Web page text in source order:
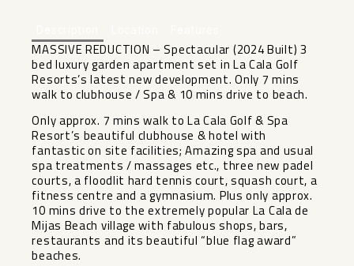
MASSIVE REDUCTION – Spectacular (2024 Built) 3
bed luxury garden apartment set in La Cala Golf
Resorts’s latest new development. Only 7 mins
walk to clubhouse / Spa & 10 mins drive to beach.
Only approx. 7 mins walk to La Cala Golf & Spa
Resort’s beautiful clubhouse & hotel with
fantastic on site facilities; Amazing spa and usual
spa treatments / massages etc., three new padel
courts, a floodlit hard tennis court, squash court, a
fitness centre and a gymnasium. Plus only approx.
10 mins drive to the extremely popular La Cala de
Mijas Beach village with fabulous shops, bars,
restaurants and its beautiful “blue flag award”
beaches.